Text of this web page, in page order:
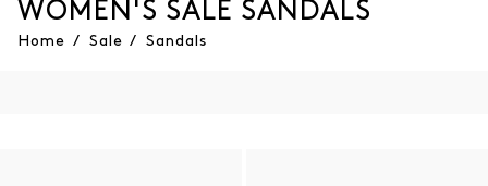
WOMEN'S SALE SANDALS
Home / Sale / Sandals